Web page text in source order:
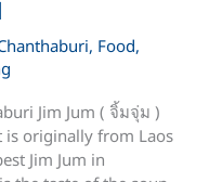
, Food,
Jim Jum ( จิ้มจุ่ม )
is originally from Laos
Jim Jum in